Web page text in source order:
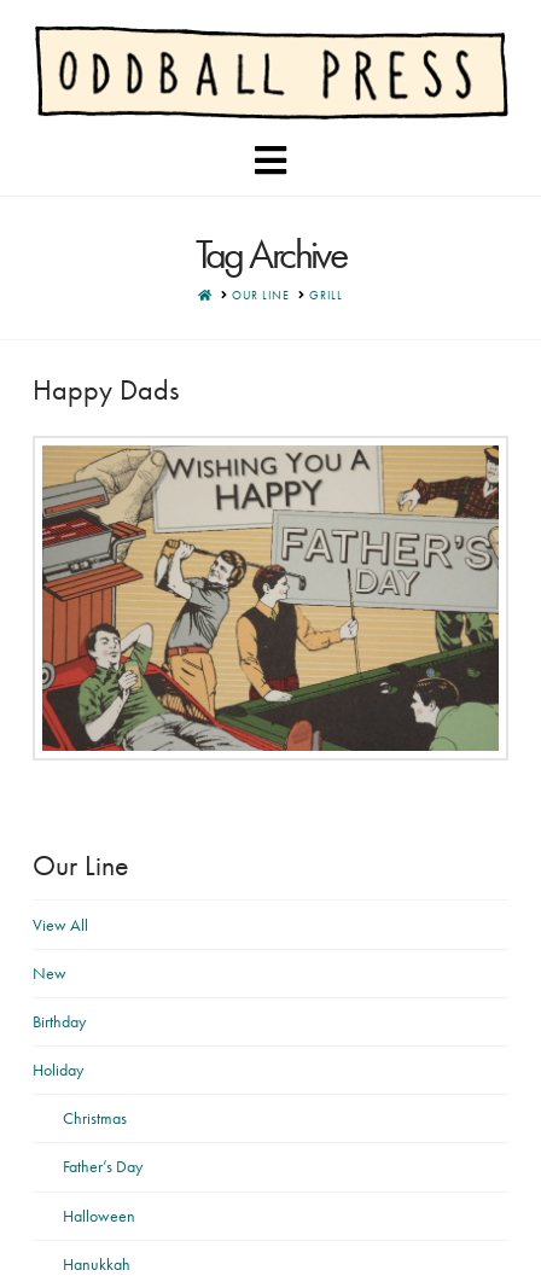
Navigation
Tag Archive
HOMEOUR LINE GRILL
Happy Dads
Our Line
View All
New
Birthday
Holiday
Christmas
Father’s Day
Halloween
Hanukkah